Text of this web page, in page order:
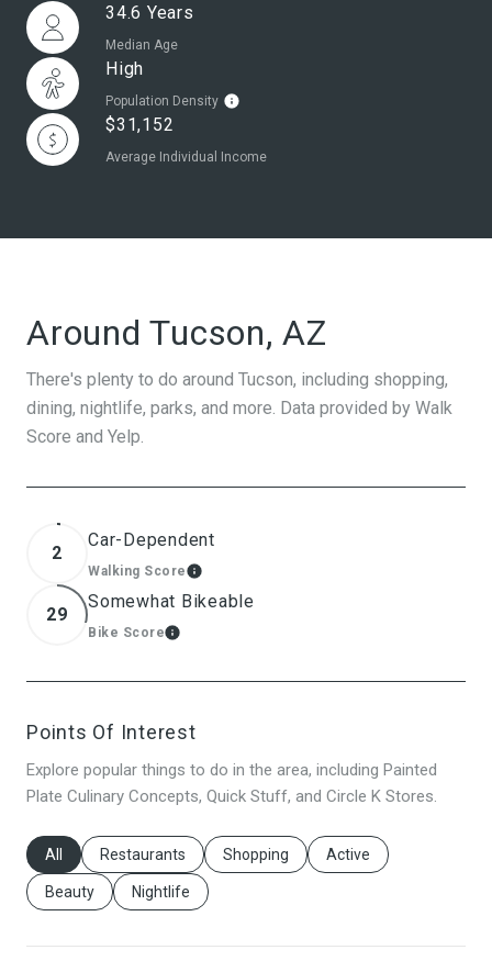
34.6 Years
Median Age
High
Population Density
$31,152
Average Individual Income
Around Tucson, AZ
There's plenty to do around Tucson, including shopping,
dining, nightlife, parks, and more. Data provided by Walk
Score and Yelp.
2
Car-Dependent
Walking ScoreLearn More
29
Somewhat Bikeable
Bike ScoreLearn More
Points Of Interest
Explore popular things to do in the area, including Painted
Plate Culinary Concepts, Quick Stuff, and Circle K Stores.
Search Businesses Related To
All Search Businesses Related To
Restaurants Search Businesses Related To
Shopping Search Businesses
Active
Search Businesses Related To
Beauty Search Businesses Related To
Nightlife